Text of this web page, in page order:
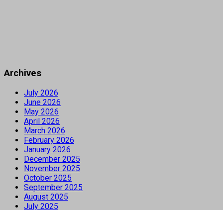
Archives
July 2026
June 2026
May 2026
April 2026
March 2026
February 2026
January 2026
December 2025
November 2025
October 2025
September 2025
August 2025
July 2025